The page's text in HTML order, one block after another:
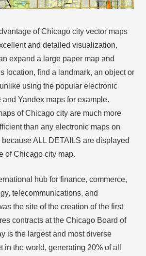
of Chicago city vector maps
and detailed visualization,
expand a large paper map and
location, find a landmark, an object or
using the popular electronic
and Yandex maps for example.
of Chicago city are much more
than any electronic maps on
ALL DETAILS are displayed
of Chicago city map.
hub for finance, commerce,
telecommunications, and
the site of the creation of the first
contracts at the Chicago Board of
is the largest and most diverse
in the world, generating 20% of all